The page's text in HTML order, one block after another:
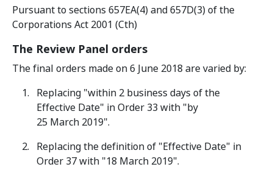
Pursuant to sections 657EA(4) and 657D(3) of the
Corporations Act 2001 (Cth)
The Review Panel orders
The final orders made on 6 June 2018 are varied by:
Replacing "within 2 business days of the
Effective Date" in Order 33 with "by
25 March 2019".
Replacing the definition of "Effective Date" in
Order 37 with "18 March 2019".